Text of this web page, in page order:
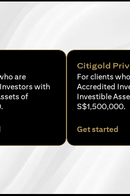
are
with
of
Citigold
For clients
Accredited
Investible
S$1,500,000.
Get started